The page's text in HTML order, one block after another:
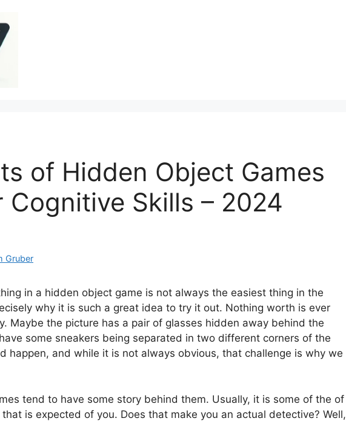
of Hidden Object Games
Cognitive Skills – 2024
Gruber
in a hidden object game is not always the easiest thing in the
why it is such a great idea to try it out. Nothing worth is ever
Maybe the picture has a pair of glasses hidden away behind the
some sneakers being separated in two different corners of the
happen, and while it is not always obvious, that challenge is why we
tend to have some story behind them. Usually, it is some of the of
is expected of you. Does that make you an actual detective? Well,